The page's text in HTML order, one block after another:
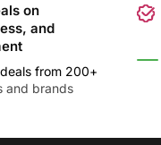
on
and
from 200+
and brands